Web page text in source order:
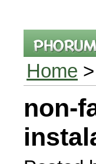
Home >
non-